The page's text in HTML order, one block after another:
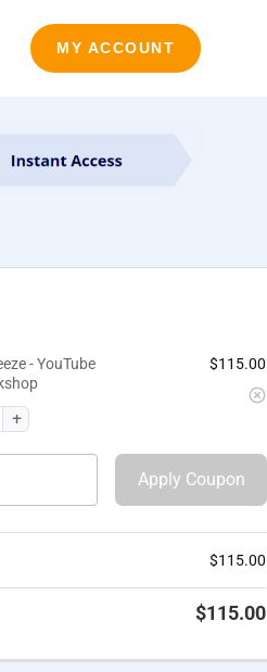
MY ACCOUNT
- YouTube
$115.00
Apply Coupon
$115.00
$115.00